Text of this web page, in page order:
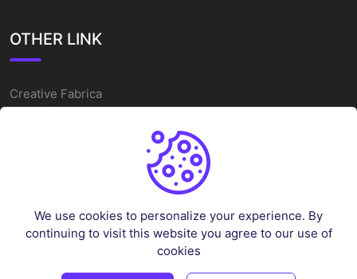
OTHER LINK
Creative Fabrica
Alternatives
Cake Topper Printable
Sleep Token Vector SVG
We use cookies to personalize your experience. By
continuing to visit this website you agree to our use of
cookies